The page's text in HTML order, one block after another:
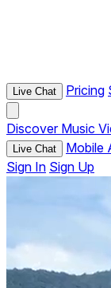
Live Chat Pricing
Discover Music
Live Chat Mobile
Sign In Sign Up